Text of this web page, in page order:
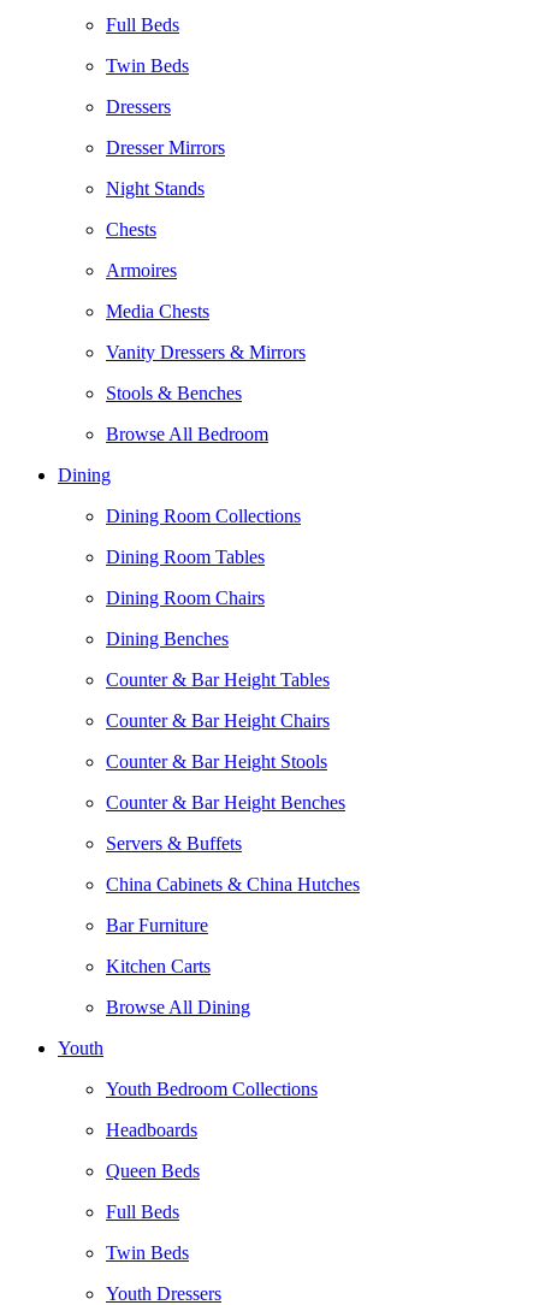
Full Beds
Twin Beds
Dressers
Dresser Mirrors
Night Stands
Chests
Armoires
Media Chests
Vanity Dressers & Mirrors
Stools & Benches
Browse All Bedroom
Dining
Dining Room Collections
Dining Room Tables
Dining Room Chairs
Dining Benches
Counter & Bar Height Tables
Counter & Bar Height Chairs
Counter & Bar Height Stools
Counter & Bar Height Benches
Servers & Buffets
China Cabinets & China Hutches
Bar Furniture
Kitchen Carts
Browse All Dining
Youth
Youth Bedroom Collections
Headboards
Queen Beds
Full Beds
Twin Beds
Youth Dressers